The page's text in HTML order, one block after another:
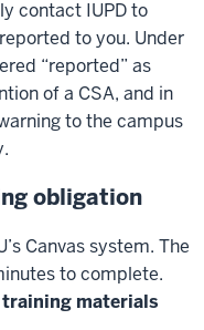
contact IUPD to
to you. Under
“reported” as
of a CSA, and in
to the campus
obligation
Canvas system. The
to complete.
training materials